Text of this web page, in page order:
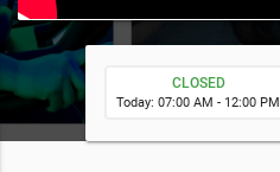
CLOSED
Today: 07:00 AM - 12:00 PM